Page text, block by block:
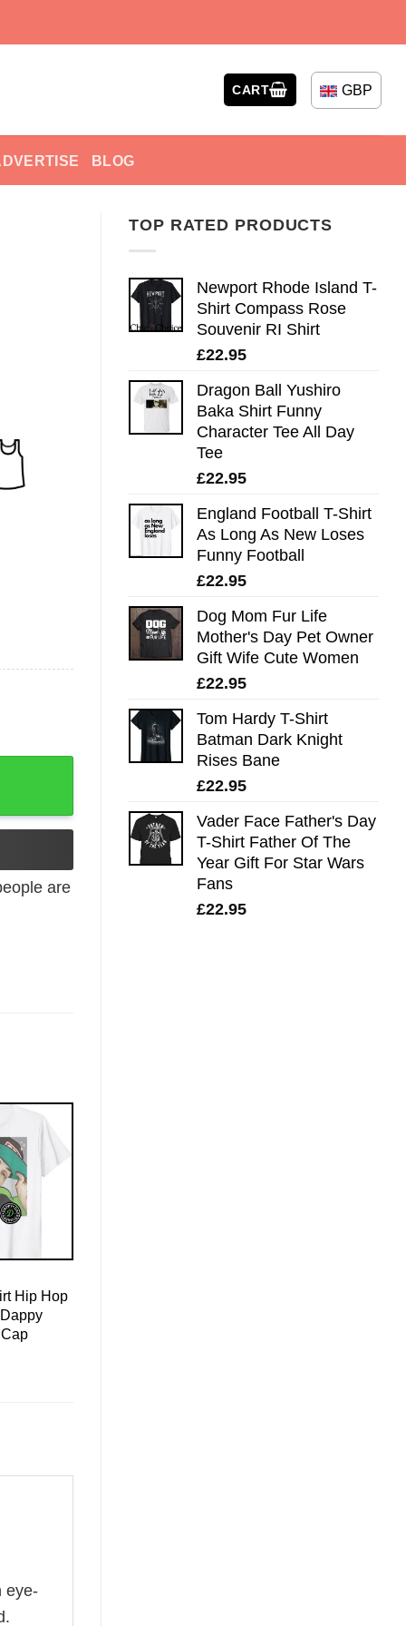
CART GBP
BLOG
TOP RATED PRODUCTS
Newport Rhode Island T-
Shirt Compass Rose
Souvenir RI Shirt
£22.95
Dragon Ball Yushiro
Baka Shirt Funny
Character Tee All Day
Tee
£22.95
England Football T-Shirt
As Long As New Loses
Funny Football
£22.95
Dog Mom Fur Life
Mother's Day Pet Owner
Gift Wife Cute Women
£22.95
Tom Hardy T-Shirt
Batman Dark Knight
Rises Bane
£22.95
Vader Face Father's Day
T-Shirt Father Of The
Year Gift For Star Wars
Fans
£22.95
are
Hip Hop
eye-